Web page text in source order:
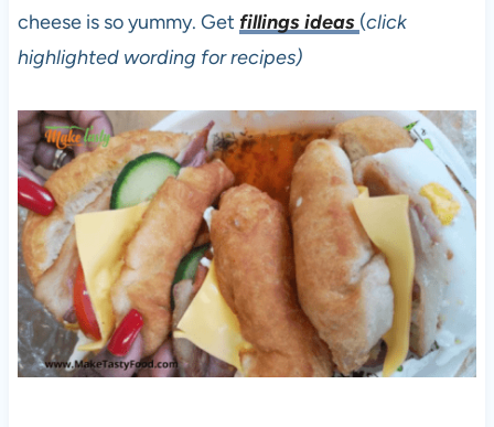
cheese is so yummy. Get fillings ideas (click
highlighted wording for recipes)